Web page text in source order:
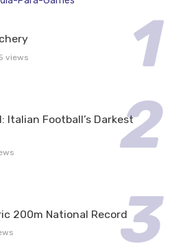
views
Italian Football’s Darkest
200m National Record